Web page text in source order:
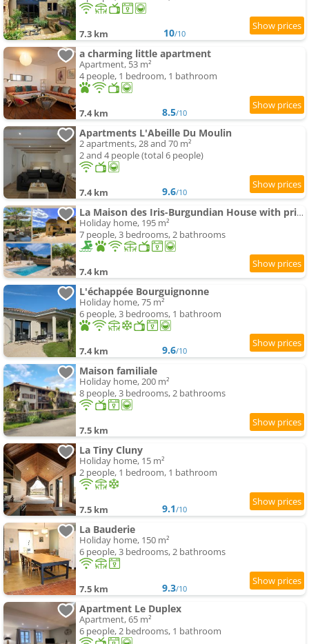
7.3 km 10/10
a charming little apartment
Apartment, 53 m²
4 people, 1 bedroom, 1 bathroom
7.4 km 8.5/10
Apartments L'Abeille Du Moulin
2 apartments, 28 and 70 m²
2 and 4 people (total 6 people)
7.4 km 9.6/10
La Maison des Iris-Burgundian House with private swimming-pool
Holiday home, 195 m²
7 people, 3 bedrooms, 2 bathrooms
7.4 km
L'échappée Bourguignonne
Holiday home, 75 m²
6 people, 3 bedrooms, 1 bathroom
7.4 km 9.6/10
Maison familiale
Holiday home, 200 m²
8 people, 3 bedrooms, 2 bathrooms
7.5 km
La Tiny Cluny
Holiday home, 15 m²
2 people, 1 bedroom, 1 bathroom
7.5 km 9.1/10
La Bauderie
Holiday home, 150 m²
6 people, 3 bedrooms, 2 bathrooms
7.5 km 9.3/10
Apartment Le Duplex
Apartment, 65 m²
6 people, 2 bedrooms, 1 bathroom